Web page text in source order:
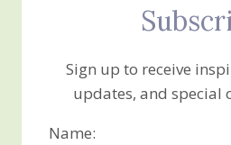
Sign up to receive
updates, and special
Name: